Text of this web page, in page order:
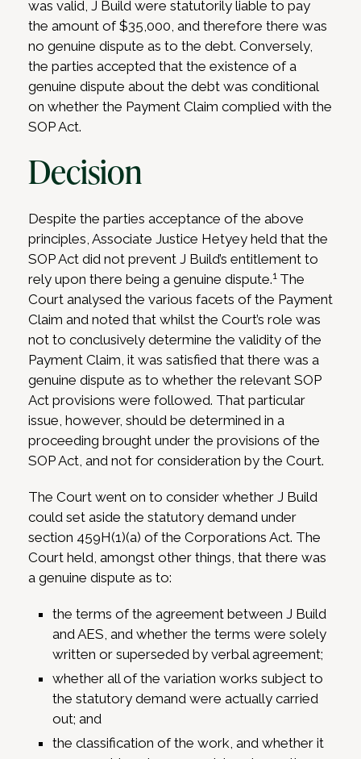
was valid, J Build were statutorily liable to pay
the amount of $35,000, and therefore there was
no genuine dispute as to the debt. Conversely,
the parties accepted that the existence of a
genuine dispute about the debt was conditional
on whether the Payment Claim complied with the
SOP Act.
Decision
Despite the parties acceptance of the above
principles, Associate Justice Hetyey held that the
SOP Act did not prevent J Build’s entitlement to
rely upon there being a genuine dispute.1 The
Court analysed the various facets of the Payment
Claim and noted that whilst the Court’s role was
not to conclusively determine the validity of the
Payment Claim, it was satisfied that there was a
genuine dispute as to whether the relevant SOP
Act provisions were followed. That particular
issue, however, should be determined in a
proceeding brought under the provisions of the
SOP Act, and not for consideration by the Court.
The Court went on to consider whether J Build
could set aside the statutory demand under
section 459H(1)(a) of the Corporations Act. The
Court held, amongst other things, that there was
a genuine dispute as to:
the terms of the agreement between J Build
and AES, and whether the terms were solely
written or superseded by verbal agreement;
whether all of the variation works subject to
the statutory demand were actually carried
out; and
the classification of the work, and whether it